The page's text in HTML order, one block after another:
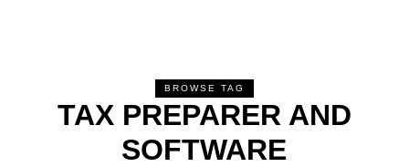
BROWSE TAG
TAX PREPARER AND
SOFTWARE